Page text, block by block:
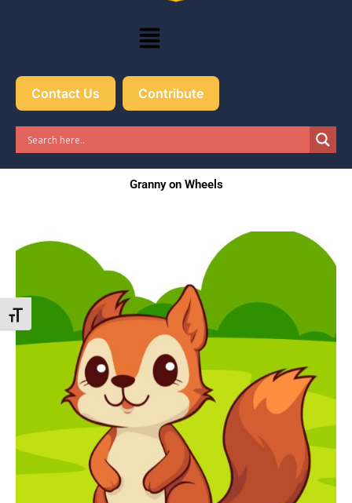
Toggle Font size
Menu
Contact Us Contribute
Granny on Wheels